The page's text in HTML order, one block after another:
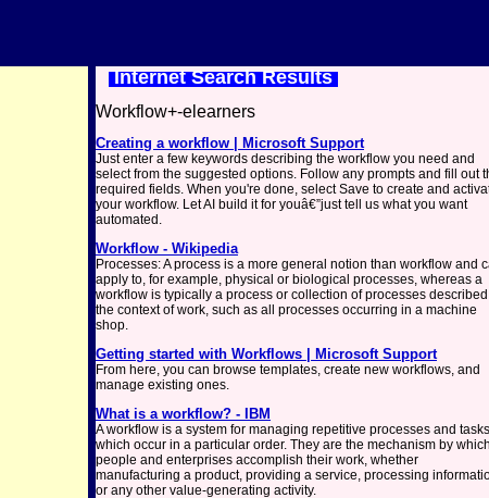
Internet Search Results
Workflow+-elearners
Creating a workflow | Microsoft Support
Just enter a few keywords describing the workflow you need and
select from the suggested options. Follow any prompts and fill out
required fields. When you're done, select Save to create and
your workflow. Let AI build it for youâ€”just tell us what you want
automated.
Workflow - Wikipedia
Processes: A process is a more general notion than workflow and
apply to, for example, physical or biological processes, whereas a
workflow is typically a process or collection of processes
the context of work, such as all processes occurring in a machine
shop.
Getting started with Workflows | Microsoft Support
From here, you can browse templates, create new workflows, and
manage existing ones.
What is a workflow? - IBM
A workflow is a system for managing repetitive processes and tasks
which occur in a particular order. They are the mechanism by which
people and enterprises accomplish their work, whether
manufacturing a product, providing a service, processing
or any other value-generating activity.